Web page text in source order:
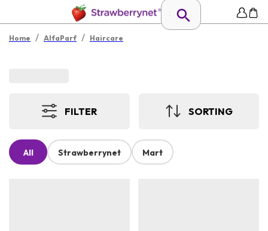
Home / AlfaParf / Haircare
FILTER SORTING
All Strawberrynet Mart